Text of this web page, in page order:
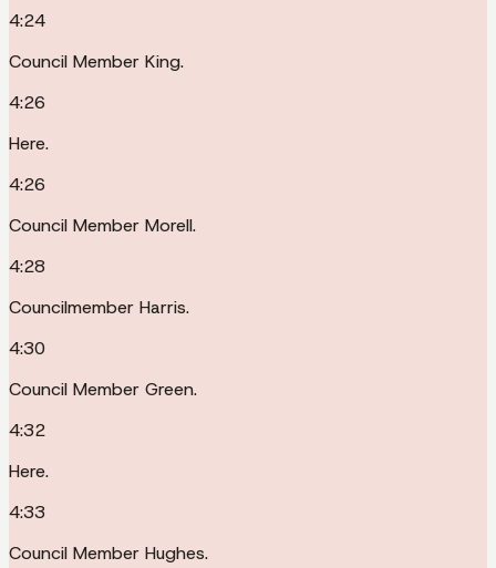
4:24
Council Member King.
4:26
Here.
4:26
Council Member Morell.
4:28
Councilmember Harris.
4:30
Council Member Green.
4:32
Here.
4:33
Council Member Hughes.